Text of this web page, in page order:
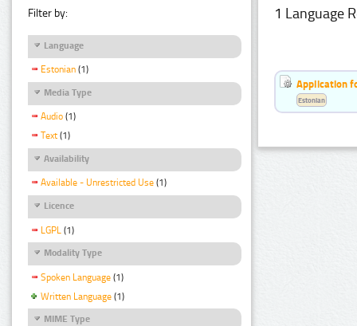
Filter by:
Language
Estonian (1)
Media Type
Audio (1)
Text (1)
Availability
Available - Unrestricted Use (1)
Licence
LGPL (1)
Modality Type
Spoken Language (1)
Written Language (1)
MIME Type
1 Language
Application
Estonian